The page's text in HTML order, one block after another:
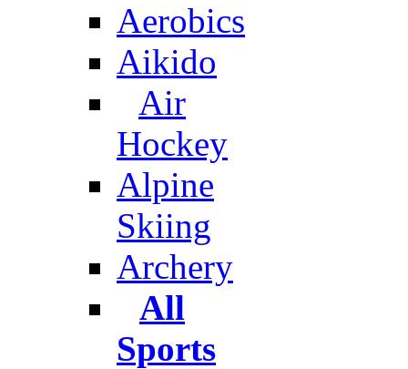
Aerobics
Aikido
Air
Hockey
Alpine
Skiing
Archery
All
Sports